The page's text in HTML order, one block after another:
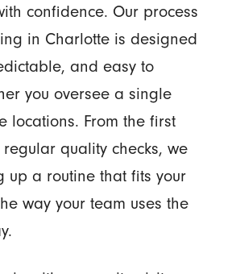
confidence. Our process
in Charlotte is designed
and easy to
you oversee a single
locations. From the first
quality checks, we
up a routine that fits your
way your team uses the